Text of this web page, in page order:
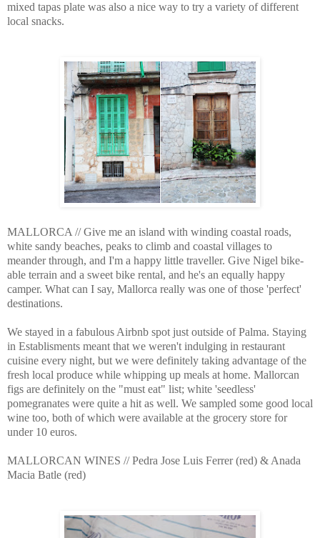
mixed tapas plate was also a nice way to try a variety of different
local snacks.
MALLORCA // Give me an island with winding coastal roads,
white sandy beaches, peaks to climb and coastal villages to
meander through, and I'm a happy little traveller. Give Nigel bike-
able terrain and a sweet bike rental, and he's an equally happy
camper. What can I say, Mallorca really was one of those 'perfect'
destinations.
We stayed in a fabulous Airbnb spot just outside of Palma. Staying
in Establisments meant that we weren't indulging in restaurant
cuisine every night, but we were definitely taking advantage of the
fresh local produce while whipping up meals at home. Mallorcan
figs are definitely on the "must eat" list; white 'seedless'
pomegranates were quite a hit as well. We sampled some good local
wine too, both of which were available at the grocery store for
under 10 euros.
MALLORCAN WINES // Pedra Jose Luis Ferrer (red) & Anada
Macia Batle (red)